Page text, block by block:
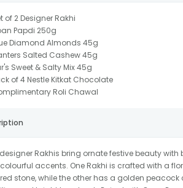
of 2 Designer Rakhi
Papdi 250g
Diamond Almonds 45g
Salted Cashew 45g
Sweet & Salty Mix 45g
of 4 Nestle Kitkat Chocolate
Roli Chawal
Rakhis bring ornate festive beauty
accents. One Rakhi is crafted with a
stone, while the other has a golden